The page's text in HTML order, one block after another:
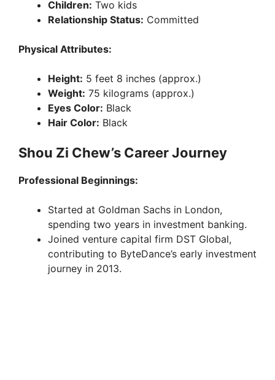
Children: Two kids
Relationship Status: Committed
Physical Attributes:
Height: 5 feet 8 inches (approx.)
Weight: 75 kilograms (approx.)
Eyes Color: Black
Hair Color: Black
Shou Zi Chew’s Career Journey
Professional Beginnings:
Started at Goldman Sachs in London,
spending two years in investment banking.
Joined venture capital firm DST Global,
contributing to ByteDance’s early investment
journey in 2013.